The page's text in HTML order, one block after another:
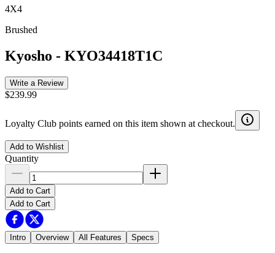
4X4
Brushed
Kyosho - KYO34418T1C
Write a Review
$239.99
Loyalty Club points earned on this item shown at checkout.
Add to Wishlist
Quantity
Add to Cart
Add to Cart
Intro Overview All Features Specs